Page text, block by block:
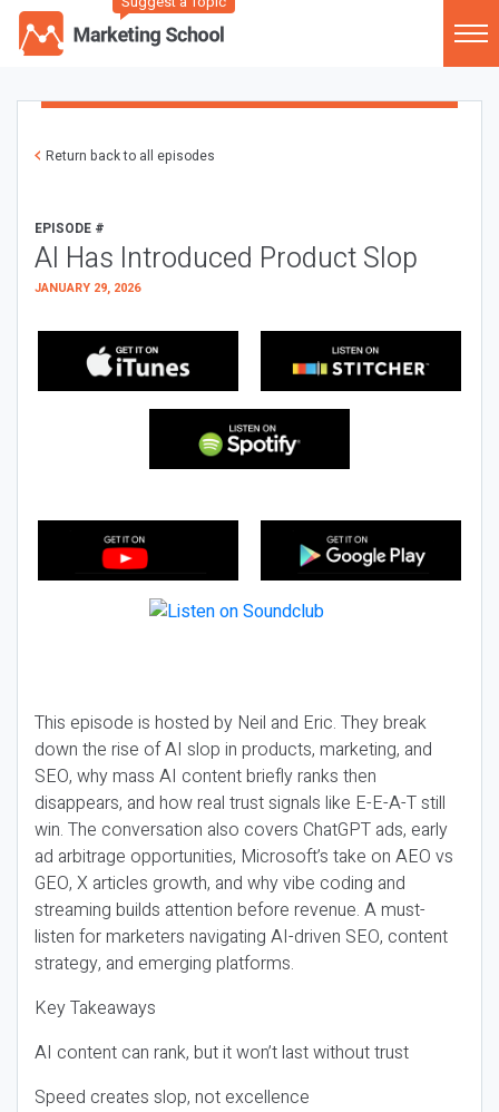
Return back to all episodes
EPISODE #
AI Has Introduced Product Slop
JANUARY 29, 2026
This episode is hosted by Neil and Eric. They break
down the rise of AI slop in products, marketing, and
SEO, why mass AI content briefly ranks then
disappears, and how real trust signals like E-E-A-T still
win. The conversation also covers ChatGPT ads, early
ad arbitrage opportunities, Microsoft’s take on AEO vs
GEO, X articles growth, and why vibe coding and
streaming builds attention before revenue. A must-
listen for marketers navigating AI-driven SEO, content
strategy, and emerging platforms.
Key Takeaways
AI content can rank, but it won’t last without trust
Speed creates slop, not excellence